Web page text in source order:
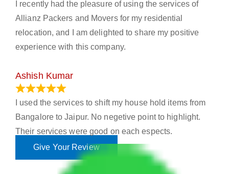
I recently had the pleasure of using the services of
Allianz Packers and Movers for my residential
relocation, and I am delighted to share my positive
experience with this company.
Ashish Kumar
I used the services to shift my house hold items from
Bangalore to Jaipur. No negetive point to highlight.
Their services were good on each espects.
Give Your Review